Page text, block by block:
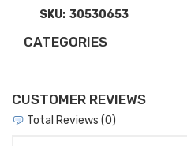
SKU: 30530653
CATEGORIES
CUSTOMER REVIEWS
Total Reviews (0)